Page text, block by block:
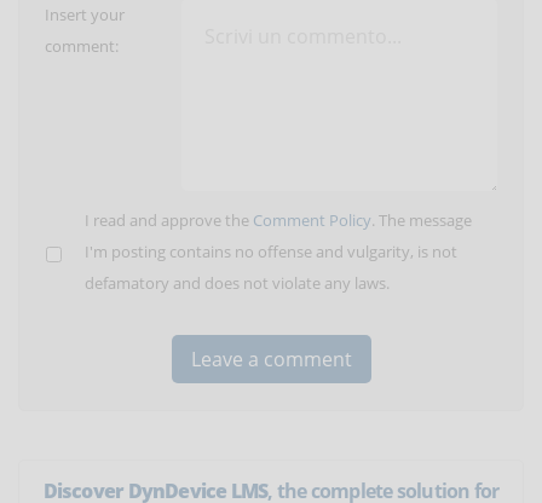
Insert your
comment:
I read and approve the Comment Policy. The message
I'm posting contains no offense and vulgarity, is not
defamatory and does not violate any laws.
Discover DynDevice LMS, the complete solution for